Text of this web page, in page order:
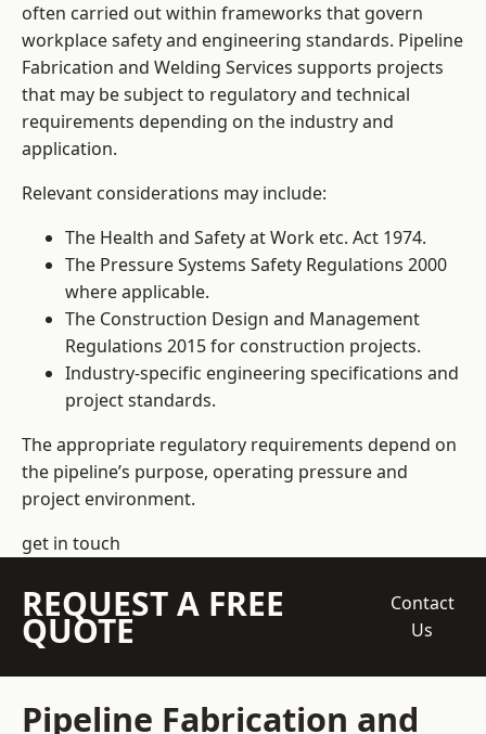
often carried out within frameworks that govern
workplace safety and engineering standards. Pipeline
Fabrication and Welding Services supports projects
that may be subject to regulatory and technical
requirements depending on the industry and
application.
Relevant considerations may include:
The Health and Safety at Work etc. Act 1974.
The Pressure Systems Safety Regulations 2000
where applicable.
The Construction Design and Management
Regulations 2015 for construction projects.
Industry-specific engineering specifications and
project standards.
The appropriate regulatory requirements depend on
the pipeline’s purpose, operating pressure and
project environment.
get in touch
REQUEST A FREE
QUOTE
Contact
Us
Pipeline Fabrication and